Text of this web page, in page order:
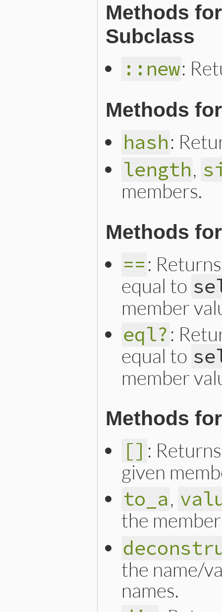
Methods
Subclass
::new:
Methods
hash:
length,
members.
Methods
==:
equal to
member
eql? :
equal to
member
Methods
[] :
given
to_a,
the
the name/
names.